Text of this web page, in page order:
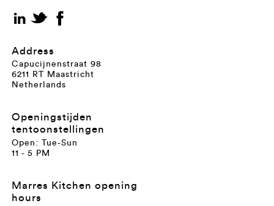
Address
Capucijnenstraat 98
6211 RT Maastricht
Netherlands
Openingstijden
tentoonstellingen
Open: Tue-Sun
11 - 5 PM
Marres Kitchen opening
hours